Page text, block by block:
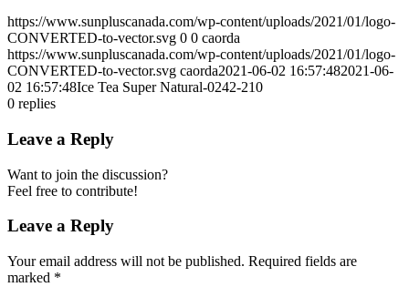
https://www.sunpluscanada.com/wp-content/uploads/2021/01/logo-
CONVERTED-to-vector.svg 0 0 caorda
https://www.sunpluscanada.com/wp-content/uploads/2021/01/logo-
CONVERTED-to-vector.svg caorda2021-06-02 16:57:482021-06-
02 16:57:48Ice Tea Super Natural-0242-210
0 replies
Leave a Reply
Want to join the discussion?
Feel free to contribute!
Leave a Reply
Your email address will not be published. Required fields are
marked *